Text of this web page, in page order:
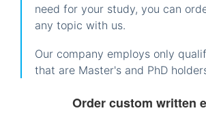
need for your study, you can
any topic with us.
Our company employs only
that are Master's and PhD
Order custom written